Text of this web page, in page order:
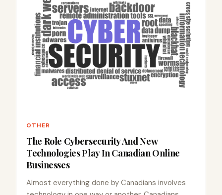
OTHER
The Role Cybersecurity And New
Technologies Play In Canadian Online
Businesses
Almost everything done by Canadians involves